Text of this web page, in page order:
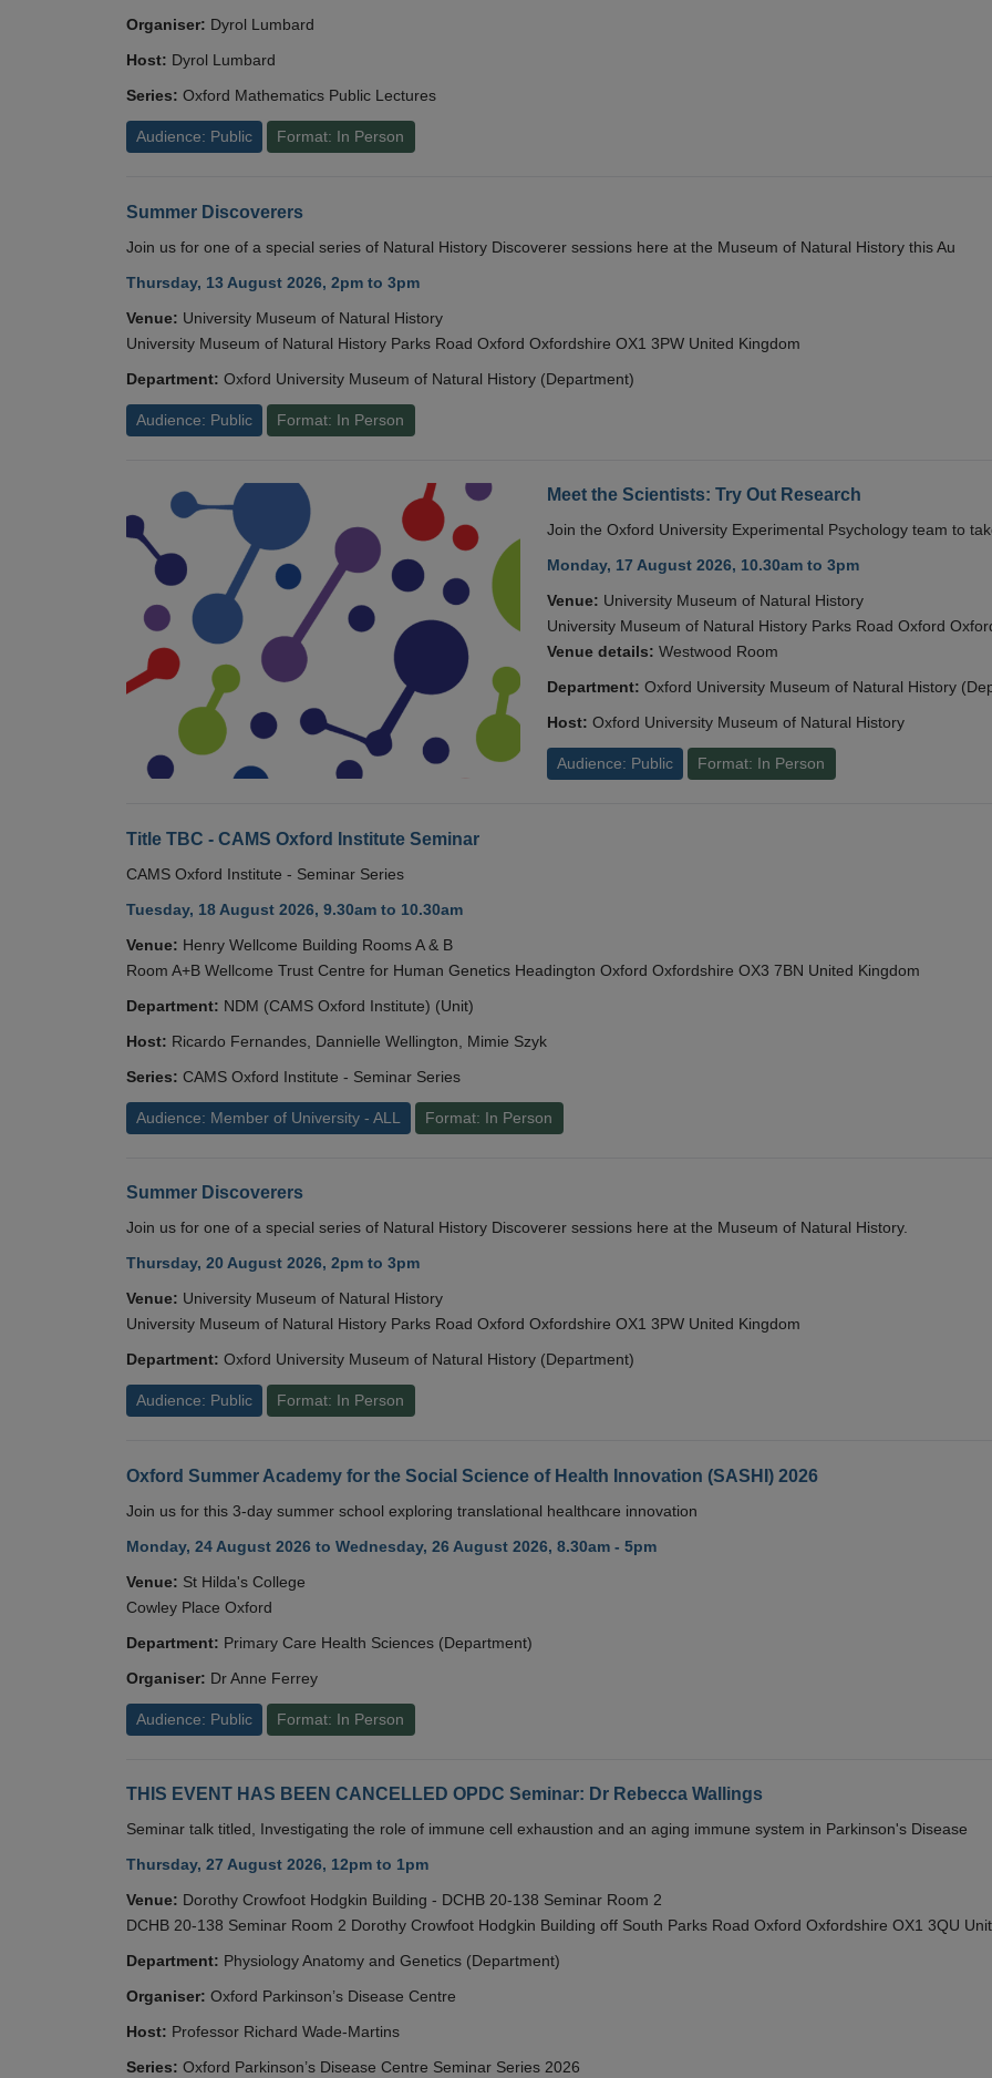
Organiser: Dyrol Lumbard
Host: Dyrol Lumbard
Series: Oxford Mathematics Public Lectures
Audience: Public Format: In Person
Summer Discoverers
Join us for one of a special series of Natural History Discoverer sessions here at the Museum of Natural History this Au
Thursday, 13 August 2026, 2pm to 3pm
Venue: University Museum of Natural History
University Museum of Natural History Parks Road Oxford Oxfordshire OX1 3PW United Kingdom
Department: Oxford University Museum of Natural History (Department)
Audience: Public Format: In Person
Meet the Scientists: Try Out Research
Join the Oxford University Experimental Psychology team to
Monday, 17 August 2026, 10.30am to 3pm
Venue: University Museum of Natural History
University Museum of Natural History Parks Road Oxford
Venue details: Westwood Room
Department: Oxford University Museum of Natural History
Host: Oxford University Museum of Natural History
Audience: Public Format: In Person
Title TBC - CAMS Oxford Institute Seminar
CAMS Oxford Institute - Seminar Series
Tuesday, 18 August 2026, 9.30am to 10.30am
Venue: Henry Wellcome Building Rooms A & B
Room A+B Wellcome Trust Centre for Human Genetics Headington Oxford Oxfordshire OX3 7BN United Kingdom
Department: NDM (CAMS Oxford Institute) (Unit)
Host: Ricardo Fernandes, Dannielle Wellington, Mimie Szyk
Series: CAMS Oxford Institute - Seminar Series
Audience: Member of University - ALL Format: In Person
Summer Discoverers
Join us for one of a special series of Natural History Discoverer sessions here at the Museum of Natural History.
Thursday, 20 August 2026, 2pm to 3pm
Venue: University Museum of Natural History
University Museum of Natural History Parks Road Oxford Oxfordshire OX1 3PW United Kingdom
Department: Oxford University Museum of Natural History (Department)
Audience: Public Format: In Person
Oxford Summer Academy for the Social Science of Health Innovation (SASHI) 2026
Join us for this 3-day summer school exploring translational healthcare innovation
Monday, 24 August 2026 to Wednesday, 26 August 2026, 8.30am - 5pm
Venue: St Hilda's College
Cowley Place Oxford
Department: Primary Care Health Sciences (Department)
Organiser: Dr Anne Ferrey
Audience: Public Format: In Person
THIS EVENT HAS BEEN CANCELLED OPDC Seminar: Dr Rebecca Wallings
Seminar talk titled, Investigating the role of immune cell exhaustion and an aging immune system in Parkinson's Disease
Thursday, 27 August 2026, 12pm to 1pm
Venue: Dorothy Crowfoot Hodgkin Building - DCHB 20-138 Seminar Room 2
DCHB 20-138 Seminar Room 2 Dorothy Crowfoot Hodgkin Building off South Parks Road Oxford Oxfordshire OX1 3QU
Department: Physiology Anatomy and Genetics (Department)
Organiser: Oxford Parkinson’s Disease Centre
Host: Professor Richard Wade-Martins
Series: Oxford Parkinson’s Disease Centre Seminar Series 2026